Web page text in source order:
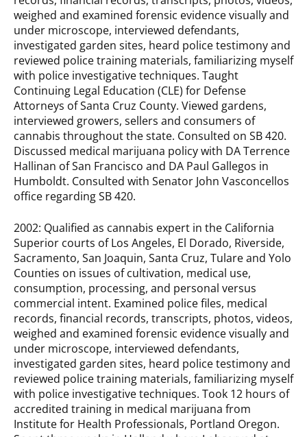
weighed and examined forensic evidence visually and
under microscope, interviewed defendants,
investigated garden sites, heard police testimony and
reviewed police training materials, familiarizing myself
with police investigative techniques. Taught
Continuing Legal Education (CLE) for Defense
Attorneys of Santa Cruz County. Viewed gardens,
interviewed growers, sellers and consumers of
cannabis throughout the state. Consulted on SB 420.
Discussed medical marijuana policy with DA Terrence
Hallinan of San Francisco and DA Paul Gallegos in
Humboldt. Consulted with Senator John Vasconcellos
office regarding SB 420.
2002: Qualified as cannabis expert in the California
Superior courts of Los Angeles, El Dorado, Riverside,
Sacramento, San Joaquin, Santa Cruz, Tulare and Yolo
Counties on issues of cultivation, medical use,
consumption, processing, and personal versus
commercial intent. Examined police files, medical
records, financial records, transcripts, photos, videos,
weighed and examined forensic evidence visually and
under microscope, interviewed defendants,
investigated garden sites, heard police testimony and
reviewed police training materials, familiarizing myself
with police investigative techniques. Took 12 hours of
accredited training in medical marijuana from
Institute for Health Professionals, Portland Oregon.